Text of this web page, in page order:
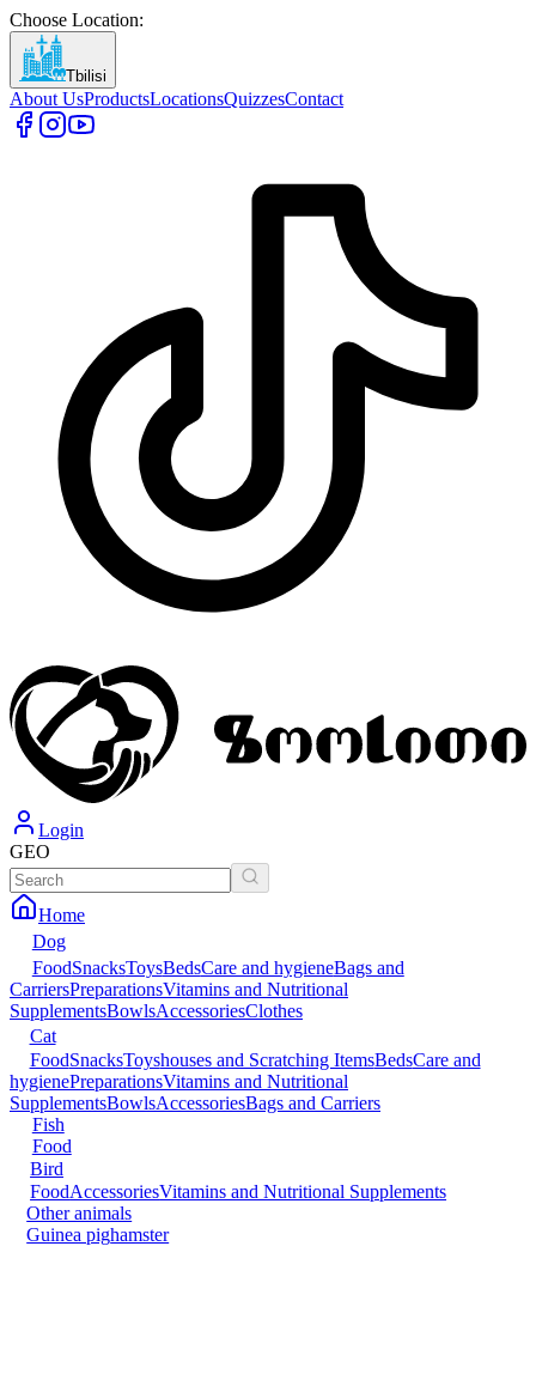
Choose Location:
Tbilisi
About UsProductsLocationsQuizzesContact
Login
GEO
Home
Dog
FoodSnacksToysBedsCare and hygieneBags and
CarriersPreparationsVitamins and Nutritional
SupplementsBowlsAccessoriesClothes
Cat
FoodSnacksToyshouses and Scratching ItemsBedsCare and
hygienePreparationsVitamins and Nutritional
SupplementsBowlsAccessoriesBags and Carriers
Fish
Food
Bird
FoodAccessoriesVitamins and Nutritional Supplements
Other animals
Guinea pighamster